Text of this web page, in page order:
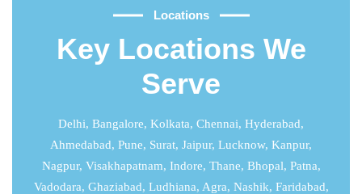
Locations
Key Locations We
Serve
Delhi, Bangalore, Kolkata, Chennai, Hyderabad,
Ahmedabad, Pune, Surat, Jaipur, Lucknow, Kanpur,
Nagpur, Visakhapatnam, Indore, Thane, Bhopal, Patna,
Vadodara, Ghaziabad, Ludhiana, Agra, Nashik, Faridabad,